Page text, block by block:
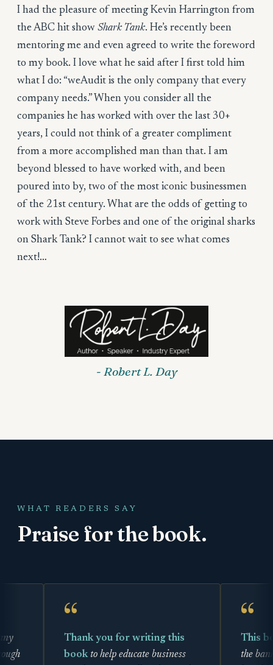
I had the pleasure of meeting Kevin Harrington from
the ABC hit show Shark Tank. He’s recently been
mentoring me and even agreed to write the foreword
to my book. I love what he said after I first told him
what I do: “weAudit is the only company that every
company needs.” When you consider all the
companies he has worked with over the last 30+
years, I could not think of a greater compliment
from a more accomplished man than that. I am
beyond blessed to have worked with, and been
poured into by, two of the most iconic businessmen
of the 21st century. What are the odds of getting to
work with Steve Forbes and one of the original sharks
on Shark Tank? I cannot wait to see what comes
next!…
- Robert L. Day
WHAT READERS SAY
Praise for the book.
Thank you for writing this
to help educate business
This book is
the banks and